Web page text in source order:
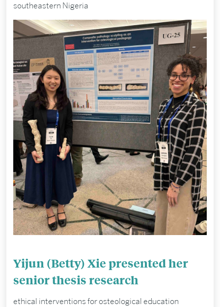
southeastern Nigeria
Yijun (Betty) Xie presented her
senior thesis research
ethical interventions for osteological education